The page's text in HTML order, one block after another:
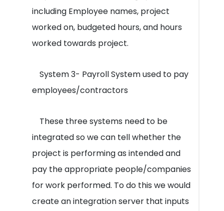
including Employee names, project
worked on, budgeted hours, and hours
worked towards project.
System 3- Payroll System used to pay
employees/contractors
These three systems need to be
integrated so we can tell whether the
project is performing as intended and
pay the appropriate people/companies
for work performed. To do this we would
create an integration server that inputs